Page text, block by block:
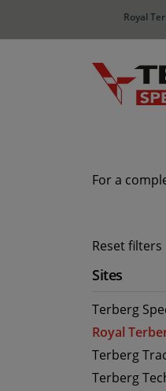
Royal
For a
Reset filters
Sites
Terberg
Royal
Terberg
Terberg